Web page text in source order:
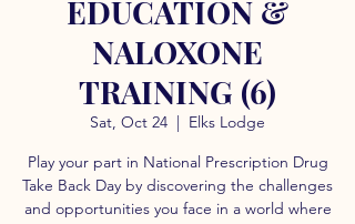
EDUCATION &
NALOXONE
TRAINING (6)
Sat, Oct 24
  |
Elks Lodge
Play your part in National Prescription Drug
Take Back Day by discovering the challenges
and opportunities you face in a world where